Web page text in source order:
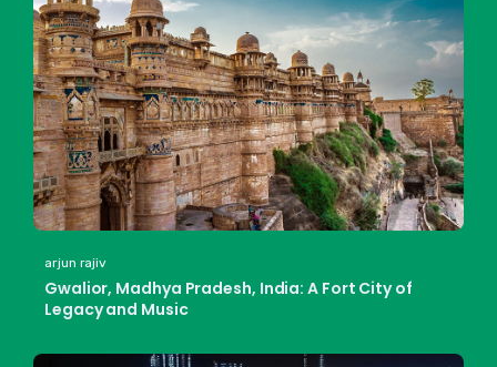
arjun rajiv
Gwalior, Madhya Pradesh, India: A Fort City of
Legacy and Music